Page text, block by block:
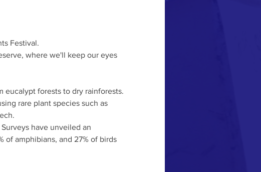
Festival.
where we'll keep our eyes
eucalypt forests to dry rainforests.
rare plant species such as
have unveiled an
of amphibians, and 27% of birds